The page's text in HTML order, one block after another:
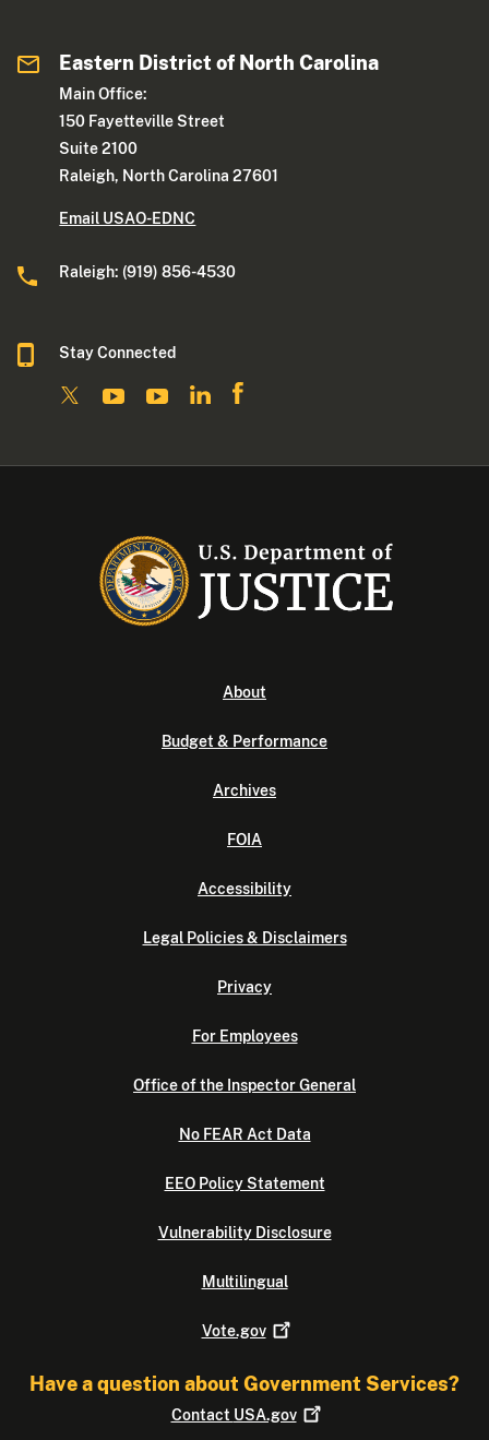
Eastern District of North Carolina
Main Office:
150 Fayetteville Street
Suite 2100
Raleigh, North Carolina 27601
Email USAO-EDNC
Raleigh: (919) 856-4530
Stay Connected
About
Budget & Performance
Archives
FOIA
Accessibility
Legal Policies & Disclaimers
Privacy
For Employees
Office of the Inspector General
No FEAR Act Data
EEO Policy Statement
Vulnerability Disclosure
Multilingual
Vote.gov
Have a question about Government Services?
Contact USA.gov